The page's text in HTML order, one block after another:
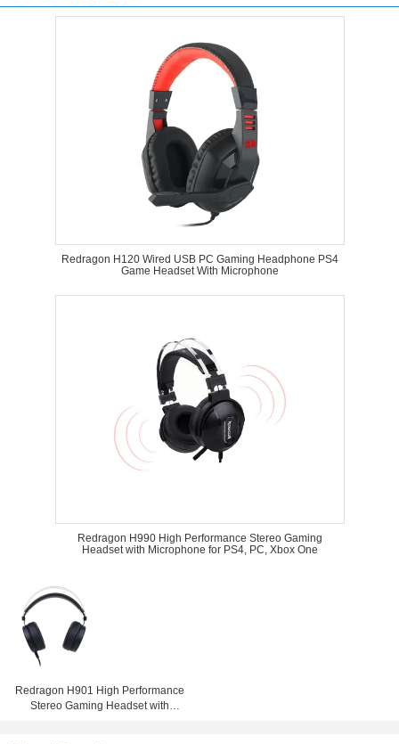
Redragon H120 Wired USB PC Gaming Headphone PS4
Game Headset With Microphone
Redragon H990 High Performance Stereo Gaming
Headset with Microphone for PS4, PC, Xbox One
Redragon H901 High Performance
Stereo Gaming Headset with